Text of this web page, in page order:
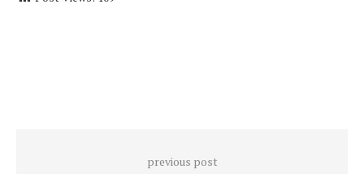
previous post